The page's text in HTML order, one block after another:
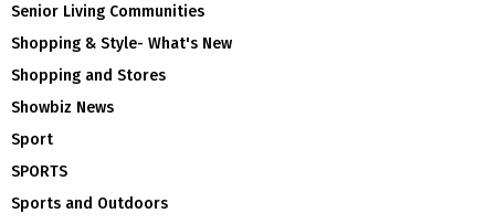
Senior Living Communities
Shopping & Style- What's New
Shopping and Stores
Showbiz News
Sport
SPORTS
Sports and Outdoors